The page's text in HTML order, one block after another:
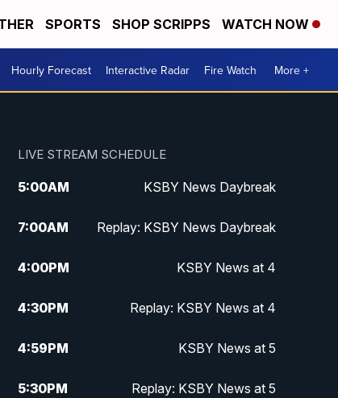
SPORTS SHOP SCRIPPS WATCH NOW
Hourly Forecast Interactive Radar Fire Watch More +
LIVE STREAM SCHEDULE
5:00AM KSBY News Daybreak
7:00AM Replay: KSBY News Daybreak
4:00PM KSBY News at 4
4:30PM Replay: KSBY News at 4
4:59PM KSBY News at 5
5:30PM Replay: KSBY News at 5